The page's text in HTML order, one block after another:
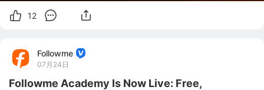
12
Followme
07月24日
Followme Academy Is Now Live: Free,